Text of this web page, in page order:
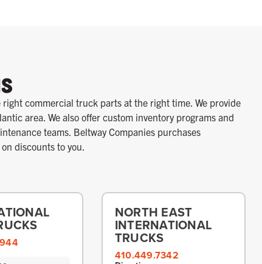
commercial truck parts at the right time. We provide
area. We also offer custom inventory programs and
teams. Beltway Companies purchases
discounts to you.
NORTH EAST
INTERNATIONAL
TRUCKS
410.449.7342